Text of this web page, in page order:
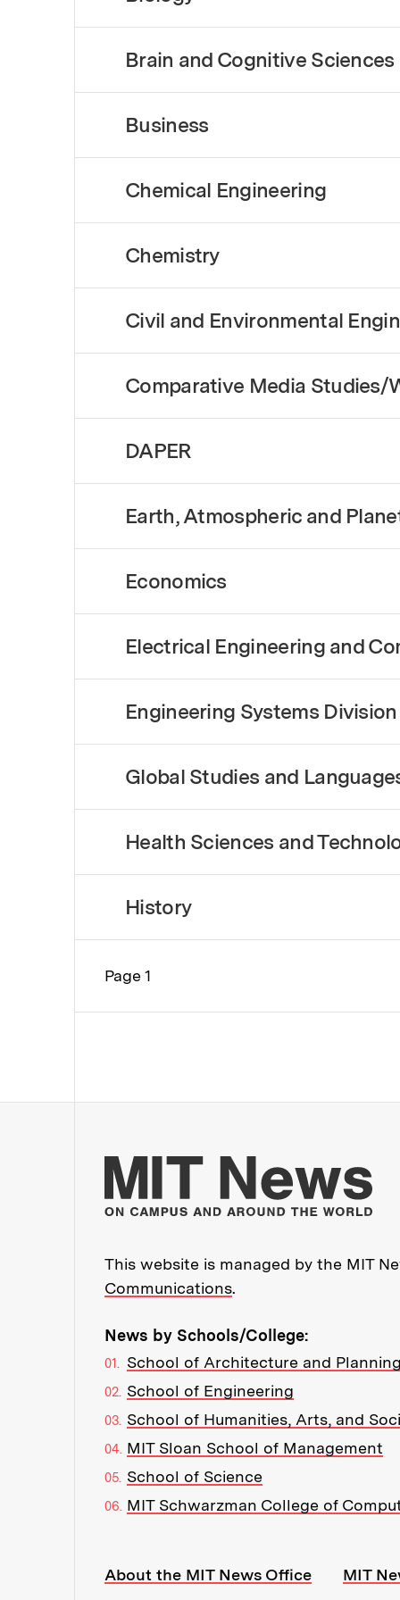
Brain and Cognitive Sciences
Business
Chemical Engineering
Chemistry
Civil and Environmental
Comparative Media Studies/
DAPER
Earth, Atmospheric and
Economics
Electrical Engineering and
Engineering Systems Division
Global Studies and
Health Sciences and
History
Page 1
This website is managed by the MIT
Communications.
News by Schools/College:
School of Architecture and Planning
School of Engineering
School of Humanities, Arts, and
MIT Sloan School of Management
School of Science
MIT Schwarzman College of
Resources:
About the MIT News Office MIT